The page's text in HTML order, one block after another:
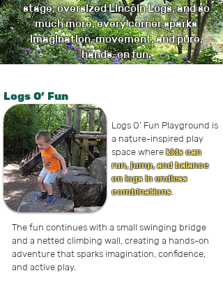
stage, oversized Lincoln Logs, and so
much more, every corner sparks
imagination, movement, and pure,
hands-on fun.
Logs O' Fun
Logs O’ Fun Playground is
a nature-inspired play
space wherekids can
run, jump, and balance
on logs in endless
combinations.
The fun continues with a small swinging bridge
and a netted climbing wall, creating a hands-on
adventure that sparks imagination, confidence,
and active play.